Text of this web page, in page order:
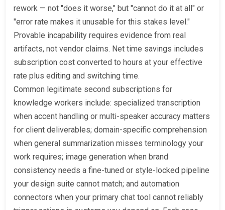
rework — not "does it worse," but "cannot do it at all" or
"error rate makes it unusable for this stakes level."
Provable incapability requires evidence from real
artifacts, not vendor claims. Net time savings includes
subscription cost converted to hours at your effective
rate plus editing and switching time.
Common legitimate second subscriptions for
knowledge workers include: specialized transcription
when accent handling or multi-speaker accuracy matters
for client deliverables; domain-specific comprehension
when general summarization misses terminology your
work requires; image generation when brand
consistency needs a fine-tuned or style-locked pipeline
your design suite cannot match; and automation
connectors when your primary chat tool cannot reliably